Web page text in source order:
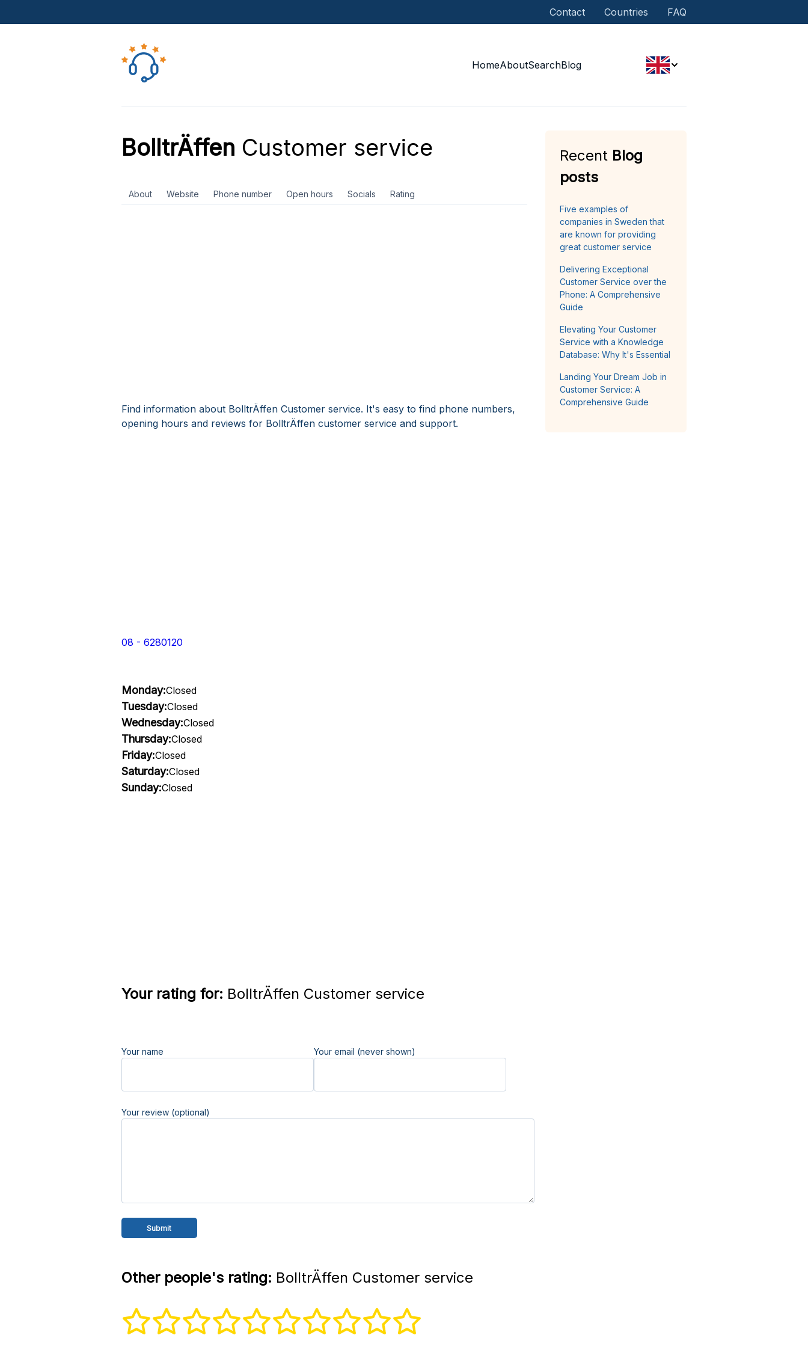
Contact Countries FAQ
HomeAboutSearchBlog
BolltrÄffen Customer service
About Website Phone number Open hours Socials Rating
Find information about BolltrÄffen Customer service. It's easy to find phone numbers,
opening hours and reviews for BolltrÄffen customer service and support.
08 - 6280120
Monday:Closed
Tuesday:Closed
Wednesday:Closed
Thursday:Closed
Friday:Closed
Saturday:Closed
Sunday:Closed
Your rating for: BolltrÄffen Customer service
Your name Your email (never shown)
Your review (optional)
Other people's rating: BolltrÄffen Customer service
Recent Blog
posts
Five examples of
companies in Sweden that
are known for providing
great customer service
Delivering Exceptional
Customer Service over the
Phone: A Comprehensive
Guide
Elevating Your Customer
Service with a Knowledge
Database: Why It's Essential
Landing Your Dream Job in
Customer Service: A
Comprehensive Guide